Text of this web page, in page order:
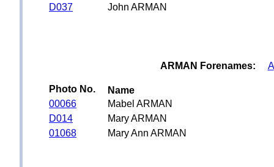
D037
John ARMAN
ARMAN Forenames: A
Photo No.
Name
00066
Mabel ARMAN
D014
Mary ARMAN
01068
Mary Ann ARMAN